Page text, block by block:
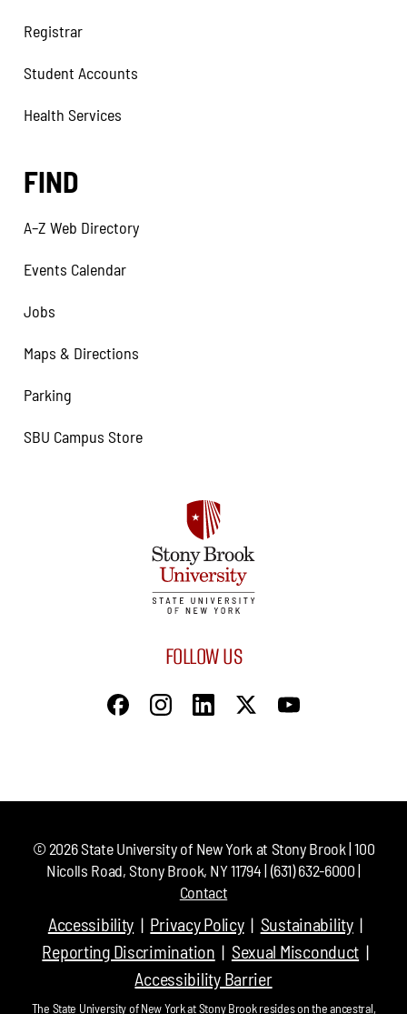
Registrar
Student Accounts
Health Services
FIND
A–Z Web Directory
Events Calendar
Jobs
Maps & Directions
Parking
SBU Campus Store
FOLLOW US
© 2026State University of New York at Stony Brook | 100
Nicolls Road, Stony Brook, NY 11794 | (631) 632-6000 |
Contact
Accessibility Privacy Policy
Sustainability
Reporting Discrimination
Sexual Misconduct
Accessibility Barrier
The State University of New York at Stony Brook resides on the ancestral,